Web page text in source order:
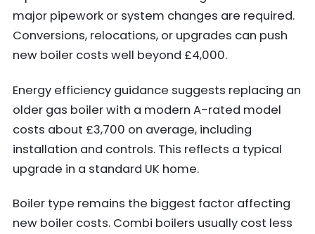
major pipework or system changes are required.
Conversions, relocations, or upgrades can push
new boiler costs well beyond £4,000.
Energy efficiency guidance suggests replacing an
older gas boiler with a modern A-rated model
costs about £3,700 on average, including
installation and controls. This reflects a typical
upgrade in a standard UK home.
Boiler type remains the biggest factor affecting
new boiler costs. Combi boilers usually cost less